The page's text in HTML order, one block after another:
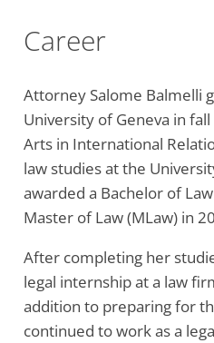
Career
Attorney Salome Balmelli
University of Geneva in
Arts in International
law studies at the
awarded a Bachelor of
Master of Law (MLaw) in
After completing her
legal internship at a law
addition to preparing for
continued to work as a